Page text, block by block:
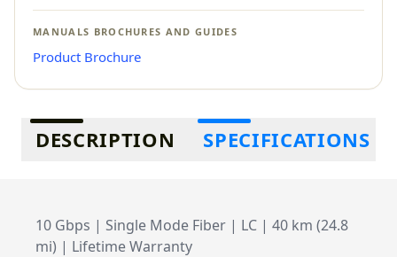
MANUALS BROCHURES AND GUIDES
Product Brochure
Additional information
DESCRIPTION SPECIFICATIONS
10 Gbps | Single Mode Fiber | LC | 40 km (24.8
mi) | Lifetime Warranty